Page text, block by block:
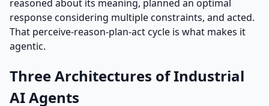
reasoned about its meaning, planned an optimal
response considering multiple constraints, and acted.
That perceive-reason-plan-act cycle is what makes it
agentic.
Three Architectures of Industrial
AI Agents